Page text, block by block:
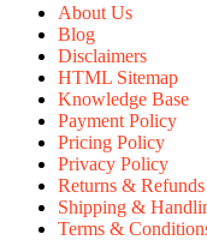
About Us
Blog
Disclaimers
HTML Sitemap
Knowledge Base
Payment Policy
Pricing Policy
Privacy Policy
Returns & Refunds
Shipping &
Terms &